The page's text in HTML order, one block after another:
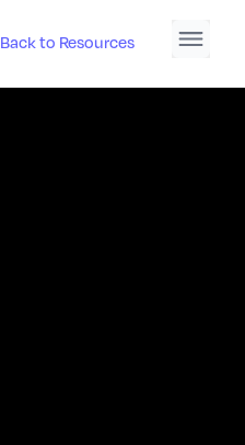
Back to Resources